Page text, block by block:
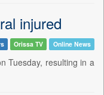
injured
Orissa TV Online News
Tuesday, resulting in a